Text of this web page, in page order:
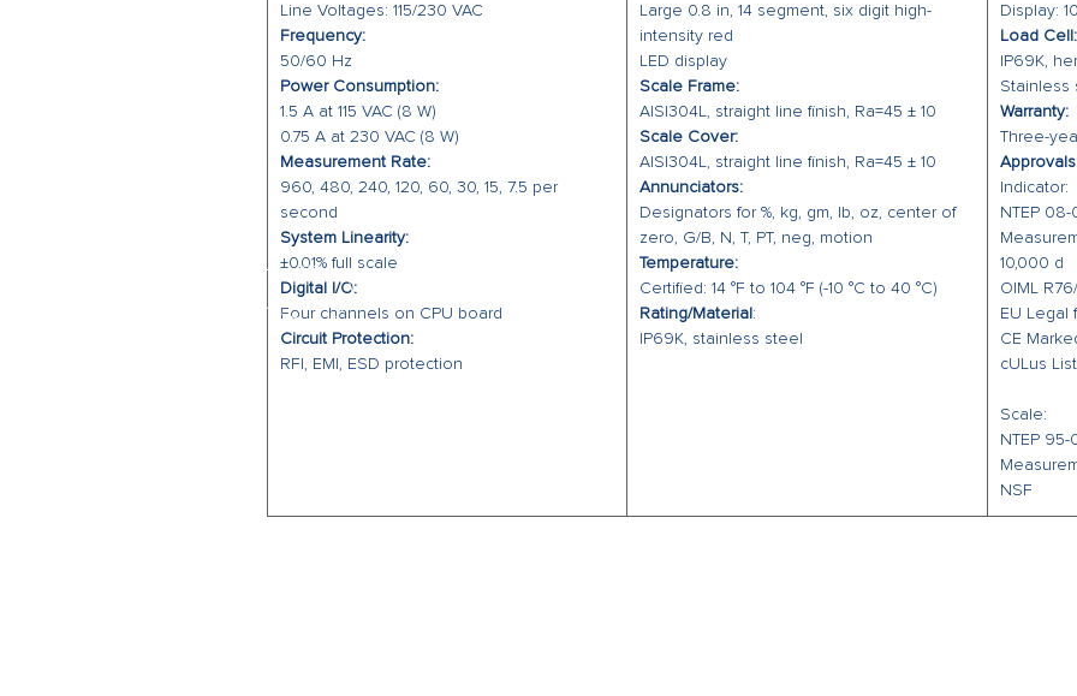
display,
low-
The
that
Solid,
IP69K
and
yellow
product
Line Voltages: 115/230 VAC
Frequency:
50/60 Hz
Power Consumption:
1.5 A at 115 VAC (8 W)
0.75 A at 230 VAC (8 W)
Measurement Rate:
960, 480, 240, 120, 60, 30, 15, 7.5 per
second
System Linearity:
±0.01% full scale
Digital I/O:
Four channels on CPU board
Circuit Protection:
RFI, EMI, ESD protection
Large 0.8 in, 14 segment, six digit high-
intensity red
LED display
Scale Frame:
AISI304L, straight line finish, Ra=45 ± 10
Scale Cover:
AISI304L, straight line finish, Ra=45 ± 10
Annunciators:
Designators for %, kg, gm, lb, oz, center of
zero, G/B, N, T, PT, neg, motion
Temperature:
Certified: 14 °F to 104 °F (-10 °C to 40 °C)
Rating/Material:
IP69K, stainless steel
Display:
Load Cell:
IP69K,
Stainless
Warranty:
Three-
Indicator:
NTEP 08-
10,000 d
OIML
EU Legal
CE
cULus
Scale:
NTEP 95-
NSF